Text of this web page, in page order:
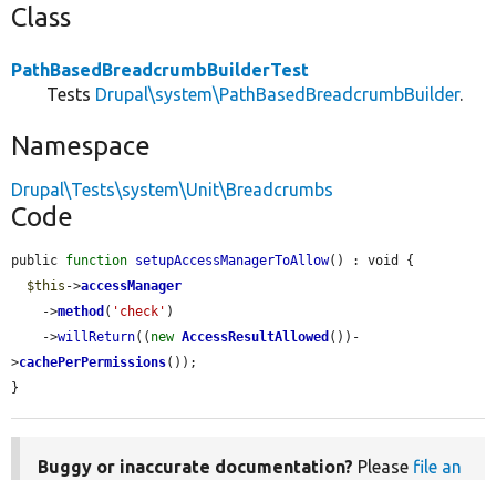
Class
PathBasedBreadcrumbBuilderTest
Tests Drupal\system\PathBasedBreadcrumbBuilder.
Namespace
Drupal\Tests\system\Unit\Breadcrumbs
Code
public function setupAccessManagerToAllow() : void {
$this ->accessManager
    ->
method ( 'check' )
    ->
willReturn(( new AccessResultAllowed ())-
>cachePerPermissions());
}
Buggy or inaccurate documentation? Please file an